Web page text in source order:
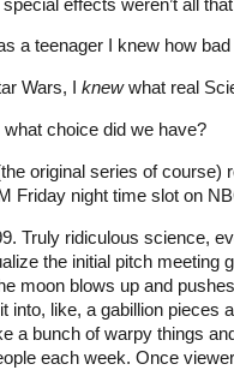
effects weren’t all
a teenager I knew how
Wars, I knewwhat real
what choice did we have?
original series of course)
Friday night time slot on
Truly ridiculous science,
the initial pitch meeting
moon blows up and
into, like, a gabillion pieces
a bunch of warpy things
each week. Once